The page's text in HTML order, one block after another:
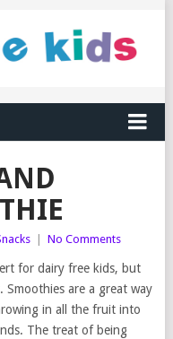
No Comments
for dairy free kids, but
are a great way
in all the fruit into
The treat of being